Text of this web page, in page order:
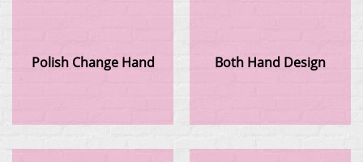
Polish Change Hand Both Hand Design